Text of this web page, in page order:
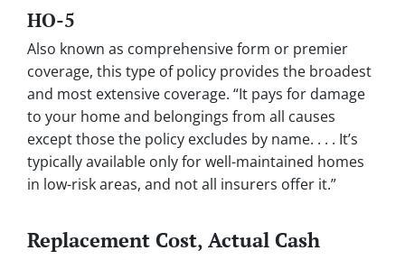
HO-5
Also known as comprehensive form or premier
coverage, this type of policy provides the broadest
and most extensive coverage. “It pays for damage
to your home and belongings from all causes
except those the policy excludes by name. . . . It’s
typically available only for well-maintained homes
in low-risk areas, and not all insurers offer it.”
Replacement Cost, Actual Cash